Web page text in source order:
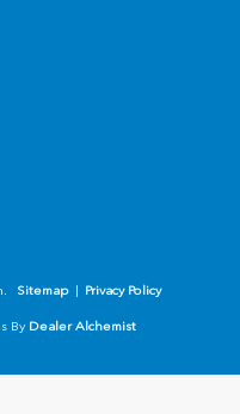
Sitemap Privacy Policy
By Dealer Alchemist